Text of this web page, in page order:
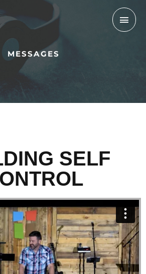
MESSAGES
SELF